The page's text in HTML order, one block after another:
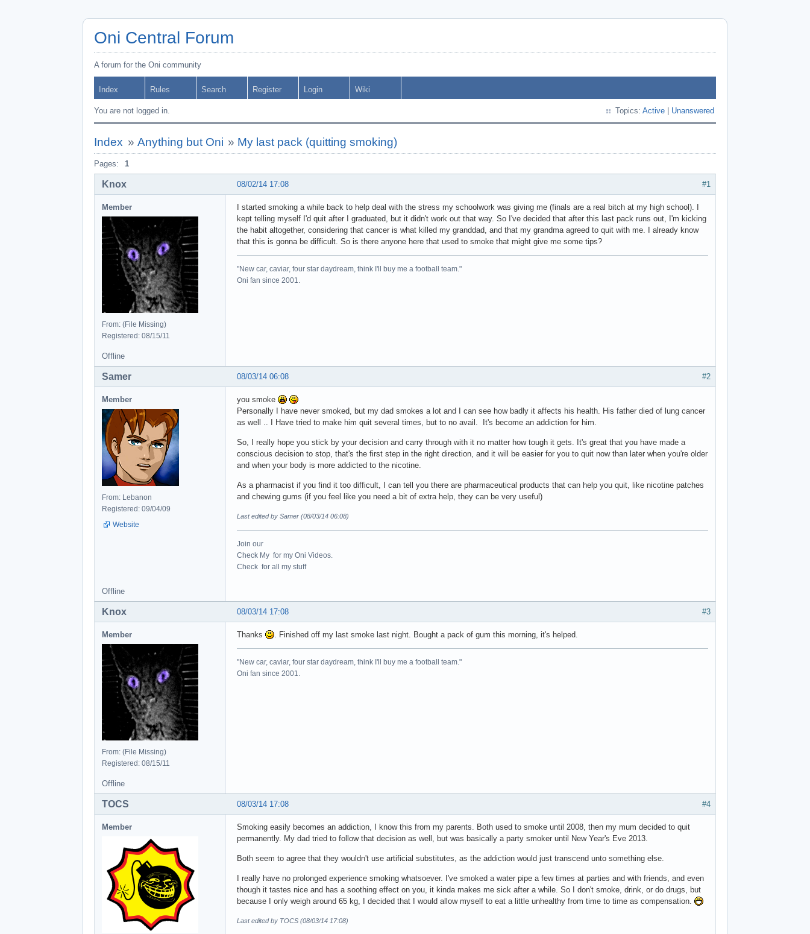
Oni Central Forum
A forum for the Oni community
Index Rules Search Register Login Wiki
You are not logged in. Topics: Active Unanswered
Index » Anything but Oni » My last pack (quitting smoking)
Pages: 1
#1
08/02/14 17:08
Knox
Member
From: (File Missing)
Registered: 08/15/11
I started smoking a while back to help deal with the stress my schoolwork was giving me (finals are a real bitch at my high school). I
kept telling myself I'd quit after I graduated, but it didn't work out that way. So I've decided that after this last pack runs out, I'm kicking
the habit altogether, considering that cancer is what killed my granddad, and that my grandma agreed to quit with me. I already know
that this is gonna be difficult. So is there anyone here that used to smoke that might give me some tips?
"New car, caviar, four star daydream, think I'll buy me a football team."
Oni fan since 2001.
Offline
#2
08/03/14 06:08
Samer
Member
From: Lebanon
Registered: 09/04/09
Website
you smoke
Personally I have never smoked, but my dad smokes a lot and I can see how badly it affects his health. His father died of lung cancer
as well .. I Have tried to make him quit several times, but to no avail. It's become an addiction for him.
So, I really hope you stick by your decision and carry through with it no matter how tough it gets. It's great that you have made a
conscious decision to stop, that's the first step in the right direction, and it will be easier for you to quit now than later when you're older
and when your body is more addicted to the nicotine.
As a pharmacist if you find it too difficult, I can tell you there are pharmaceutical products that can help you quit, like nicotine patches
and chewing gums (if you feel like you need a bit of extra help, they can be very useful)
Last edited by Samer (08/03/14 06:08)
Join our
Check My for my Oni Videos.
Check for all my stuff
Offline
#3
08/03/14 17:08
Knox
Member
From: (File Missing)
Registered: 08/15/11
Thanks . Finished off my last smoke last night. Bought a pack of gum this morning, it's helped.
"New car, caviar, four star daydream, think I'll buy me a football team."
Oni fan since 2001.
Offline
#4
08/03/14 17:08
TOCS
Member
Smoking easily becomes an addiction, I know this from my parents. Both used to smoke until 2008, then my mum decided to quit
permanently. My dad tried to follow that decision as well, but was basically a party smoker until New Year's Eve 2013.
Both seem to agree that they wouldn't use artificial substitutes, as the addiction would just transcend unto something else.
I really have no prolonged experience smoking whatsoever. I've smoked a water pipe a few times at parties and with friends, and even
though it tastes nice and has a soothing effect on you, it kinda makes me sick after a while. So I don't smoke, drink, or do drugs, but
because I only weigh around 65 kg, I decided that I would allow myself to eat a little unhealthy from time to time as compensation.
Last edited by TOCS (08/03/14 17:08)